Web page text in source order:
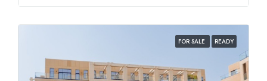
FOR SALE READY